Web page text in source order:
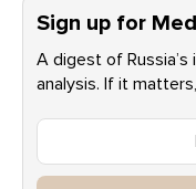
Sign up for
A digest of
analysis. If it